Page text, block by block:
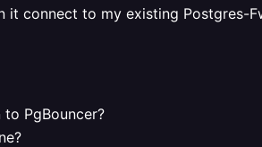
it connect to my existing Postgres-
PgBouncer?